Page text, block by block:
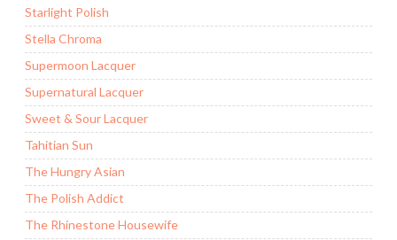
Starlight Polish
Stella Chroma
Supermoon Lacquer
Supernatural Lacquer
Sweet & Sour Lacquer
Tahitian Sun
The Hungry Asian
The Polish Addict
The Rhinestone Housewife